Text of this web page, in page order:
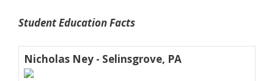
Student Education Facts
Nicholas Ney - Selinsgrove, PA